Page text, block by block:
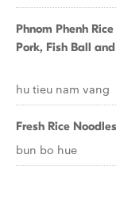
Phnom Phenh
Pork, Fish Ball
hu tieu nam vang
Fresh Rice
bun bo hue